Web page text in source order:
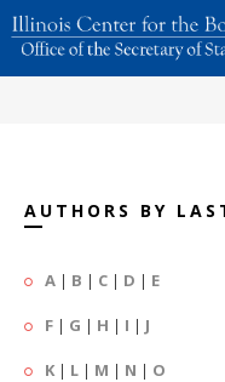
AUTHORS BY
A | B | C | D | E
F | G | H | I | J
K | L | M | N | O